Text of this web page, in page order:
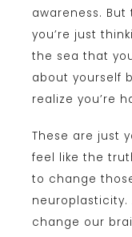
awareness.
you’re just
the sea that
about yourself
realize you’re
These are just
feel like the
to change
change our